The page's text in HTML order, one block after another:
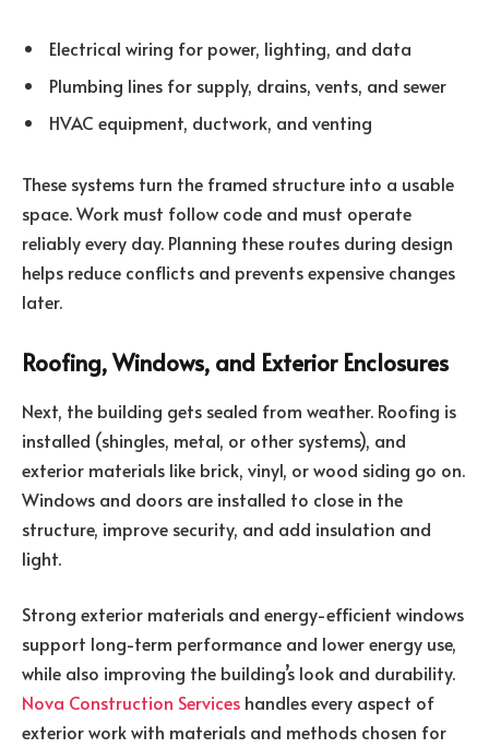
Electrical wiring for power, lighting, and data
Plumbing lines for supply, drains, vents, and sewer
HVAC equipment, ductwork, and venting
These systems turn the framed structure into a usable
space. Work must follow code and must operate
reliably every day. Planning these routes during design
helps reduce conflicts and prevents expensive changes
later.
Roofing, Windows, and Exterior Enclosures
Next, the building gets sealed from weather. Roofing is
installed (shingles, metal, or other systems), and
exterior materials like brick, vinyl, or wood siding go on.
Windows and doors are installed to close in the
structure, improve security, and add insulation and
light.
Strong exterior materials and energy-efficient windows
support long-term performance and lower energy use,
while also improving the building’s look and durability.
Nova Construction Services handles every aspect of
exterior work with materials and methods chosen for